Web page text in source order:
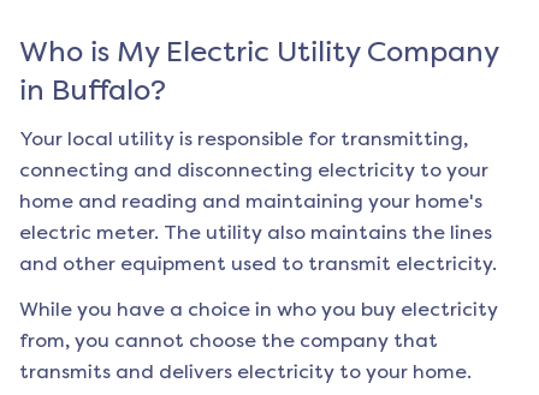
Who is My Electric Utility Company
in Buffalo?
Your local utility is responsible for transmitting,
connecting and disconnecting electricity to your
home and reading and maintaining your home's
electric meter. The utility also maintains the lines
and other equipment used to transmit electricity.
While you have a choice in who you buy electricity
from, you cannot choose the company that
transmits and delivers electricity to your home.